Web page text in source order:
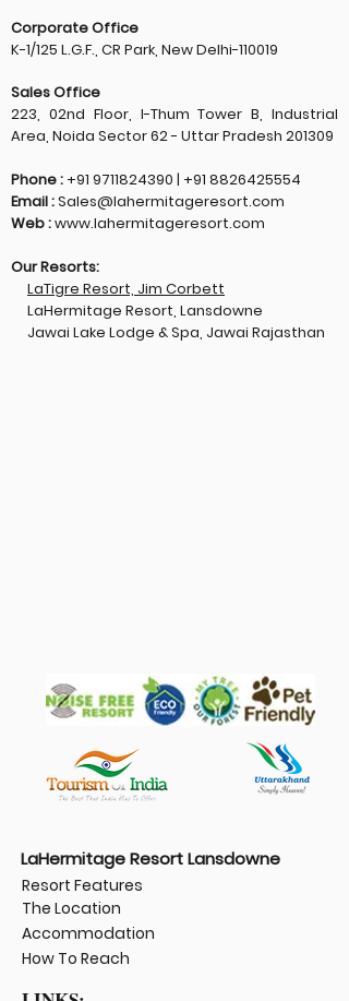
Corporate Office
K-1/125 L.G.F., CR Park, New Delhi-110019
Sales Office
223, 02nd Floor, I-Thum Tower B, Industrial
Area, Noida Sector 62 - Uttar Pradesh 201309
Phone : +91 9711824390 | +91 8826425554
Email :Sales@lahermitageresort.com
Web :www.lahermitageresort.com
Our Resorts:
LaTigre Resort, Jim Corbett
LaHermitage Resort, Lansdowne
Jawai Lake Lodge & Spa, Jawai Rajasthan
LaHermitage Resort Lansdowne
Resort Features
The Location
Accommodation
How To Reach